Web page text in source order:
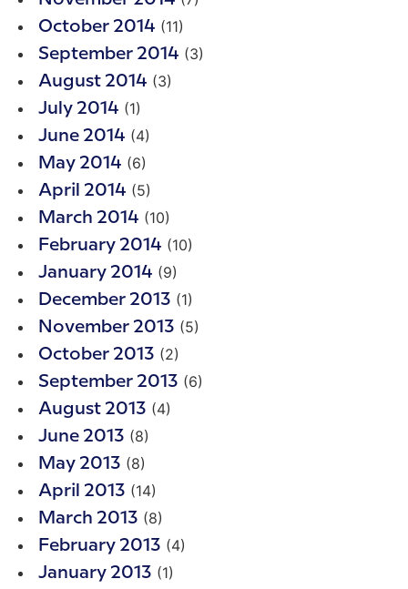
October 2014 (11)
September 2014 (3)
August 2014 (3)
July 2014 (1)
June 2014 (4)
May 2014 (6)
April 2014 (5)
March 2014 (10)
February 2014 (10)
January 2014 (9)
December 2013 (1)
November 2013 (5)
October 2013 (2)
September 2013 (6)
August 2013 (4)
June 2013 (8)
May 2013 (8)
April 2013 (14)
March 2013 (8)
February 2013 (4)
January 2013 (1)